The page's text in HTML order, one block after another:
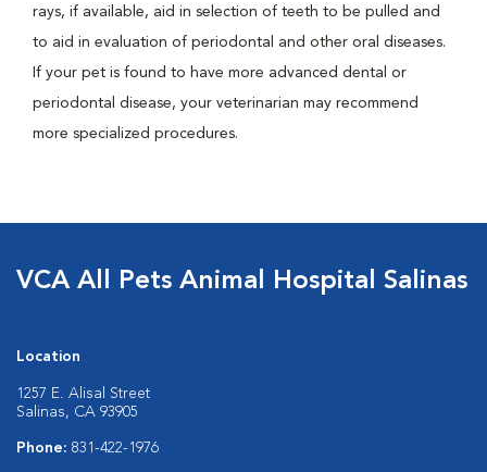
rays, if available, aid in selection of teeth to be pulled and
to aid in evaluation of periodontal and other oral diseases.
If your pet is found to have more advanced dental or
periodontal disease, your veterinarian may recommend
more specialized procedures.
VCA All Pets Animal Hospital Salinas
Location
1257 E. Alisal Street
Salinas, CA 93905
Phone: 831-422-1976